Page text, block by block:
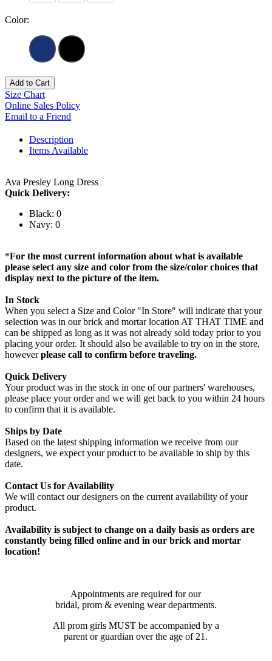
Color:
Add to Cart
Size Chart
Online Sales Policy
Email to a Friend
Description
Items Available
Ava Presley Long Dress
Quick Delivery:
Black: 0
Navy: 0
*For the most current information about what is available
please select any size and color from the size/color choices that
display next to the picture of the item.
In Stock
When you select a Size and Color "In Store" will indicate that your
selection was in our brick and mortar location AT THAT TIME and
can be shipped as long as it was not already sold today prior to you
placing your order. It should also be available to try on in the store,
howeverplease call to confirm before traveling.
Quick Delivery
Your product was in the stock in one of our partners' warehouses,
please place your order and we will get back to you within 24 hours
to confirm that it is available.
Ships by Date
Based on the latest shipping information we receive from our
designers, we expect your product to be available to ship by this
date.
Contact Us for Availability
We will contact our designers on the current availability of your
product.
Availability is subject to change on a daily basis as orders are
constantly being filled online and in our brick and mortar
location!
Appointments are required for our
bridal, prom & evening wear departments.
All prom girls MUST be accompanied by a
parent or guardian over the age of 21.